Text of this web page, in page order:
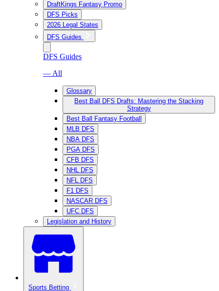
DraftKings Fantasy Promo
DFS Picks
2026 Legal States
DFS Guides
DFS Guides
— All
Glossary
Best Ball DFS Drafts: Mastering the Stacking
Strategy
Best Ball Fantasy Football
MLB DFS
NBA DFS
PGA DFS
CFB DFS
NHL DFS
NFL DFS
F1 DFS
NASCAR DFS
UFC DFS
Legislation and History
Sports Betting